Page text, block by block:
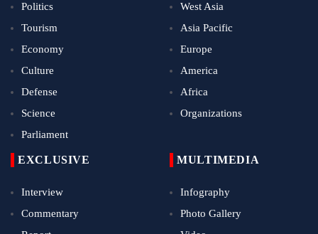
Politics
Tourism
Economy
Culture
Defense
Science
Parliament
West Asia
Asia Pacific
Europe
America
Africa
Organizations
EXCLUSIVE
Interview
Commentary
MULTIMEDIA
Infography
Photo Gallery